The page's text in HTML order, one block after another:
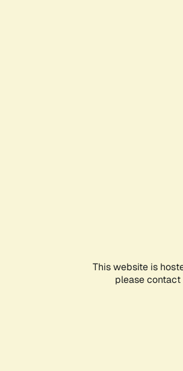
This website is
please contact